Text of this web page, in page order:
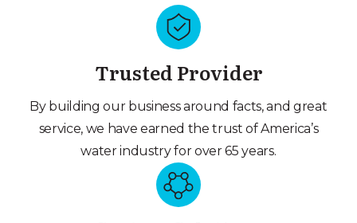
Trusted Provider
By building our business around facts, and great
service, we have earned the trust of America’s
water industry for over 65 years.